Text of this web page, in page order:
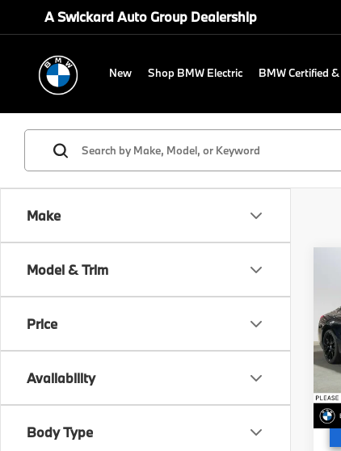
A Swickard Auto Group Dealership
New Shop BMW Electric BMW Certified
Make
Model & Trim
Price
Availability
Body Type